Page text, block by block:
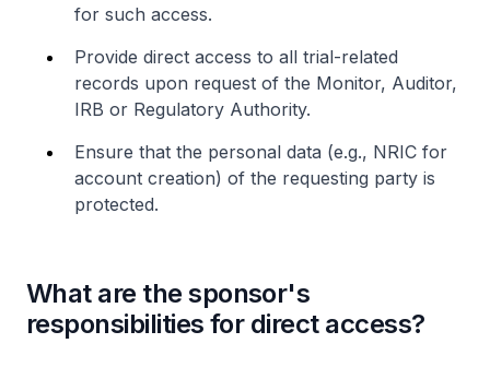
for such access.
Provide direct access to all trial-related
records upon request of the Monitor, Auditor,
IRB or Regulatory Authority.
Ensure that the personal data (e.g., NRIC for
account creation) of the requesting party is
protected.
What are the sponsor's
responsibilities for direct access?